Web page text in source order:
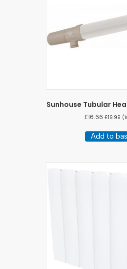
Sunhouse Tubular
£16.66 £19.99
Add to